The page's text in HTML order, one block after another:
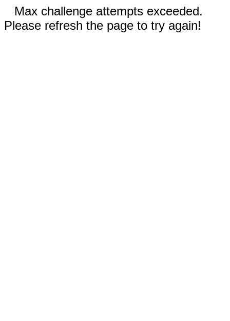
Max challenge attempts exceeded.
Please refresh the page to try again!